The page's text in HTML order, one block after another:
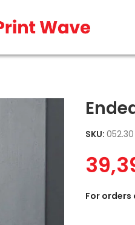
SKU: 052.30
For